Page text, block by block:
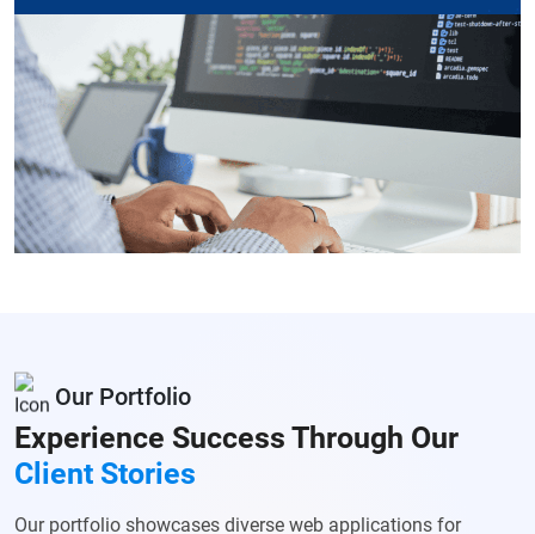
Our Portfolio
Experience Success Through Our
Client Stories
Our portfolio showcases diverse web applications for